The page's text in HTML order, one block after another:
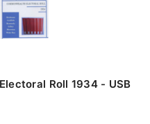
Roll 1934 - USB